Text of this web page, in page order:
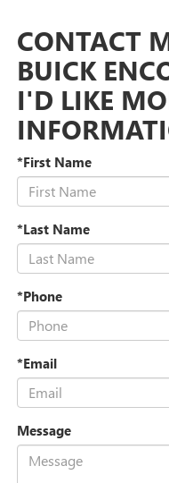
CONTACT
BUICK
I'D LIKE
*First Name
*Last Name
*Phone
*Email
Message